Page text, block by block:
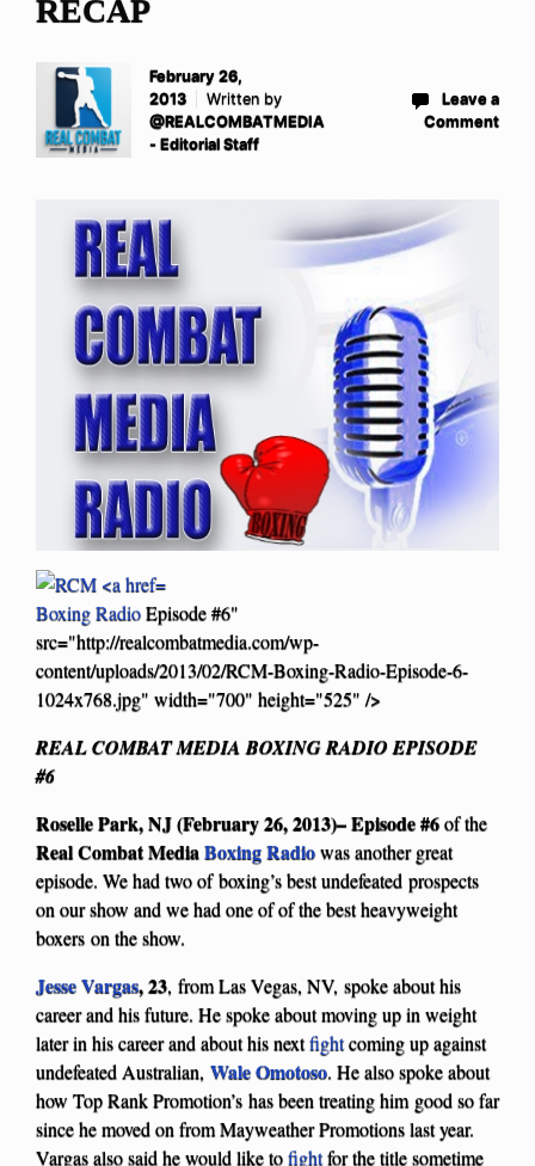
RECAP
February 26,
2013
Written by
@REALCOMBATMEDIA
- Editorial Staff
Leave a
Comment
Boxing RadioEpisode #6"
src="http://realcombatmedia.com/wp-
content/uploads/2013/02/RCM-Boxing-Radio-Episode-6-
1024x768.jpg" width="700" height="525" />
REAL COMBAT MEDIA BOXING RADIO EPISODE
#6
Roselle Park, NJ (February 26, 2013)–Episode #6of the
Real Combat MediaBoxing Radiowas another great
episode. We had two of boxing’s best undefeated prospects
on our show and we had one of of the best heavyweight
boxers on the show.
Jesse Vargas, 23, from Las Vegas, NV, spoke about his
career and his future. He spoke about moving up in weight
later in his career and about his nextfightcoming up against
undefeated Australian, Wale Omotoso. He also spoke about
how Top Rank Promotion’s has been treating him good so far
since he moved on from Mayweather Promotions last year.
Vargas also said he would like tofightfor the title sometime